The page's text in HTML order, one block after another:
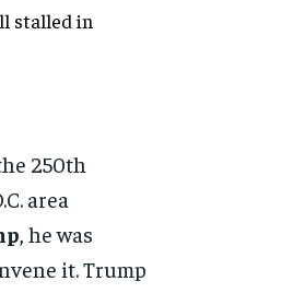
stalled in
250th
area
, he was
it. Trump